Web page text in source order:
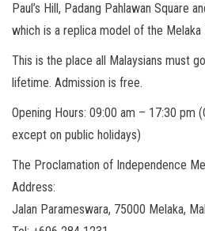
Paul’s Hill, Padang Pahlawan Square
which is a replica model of the Melaka
This is the place all Malaysians must
lifetime. Admission is free.
Opening Hours: 09:00 am – 17:30 pm
except on public holidays)
The Proclamation of Independence
Address:
Jalan Parameswara, 75000 Melaka,